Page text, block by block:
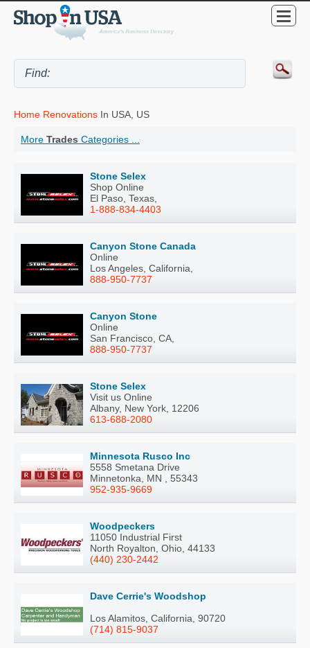
Home Renovations In USA, US
More Trades Categories ...
Stone Selex
Shop Online
El Paso, Texas,
1-888-834-4403
Canyon Stone Canada
Online
Los Angeles, California,
888-950-7737
Canyon Stone
Online
San Francisco, CA,
888-950-7737
Stone Selex
Visit us Online
Albany, New York, 12206
613-688-2080
Minnesota Rusco Inc
5558 Smetana Drive
Minnetonka, MN , 55343
952-935-9669
Woodpeckers
11050 Industrial First
North Royalton, Ohio, 44133
(440) 230-2442
Dave Cerrie's Woodshop
Los Alamitos, California, 90720
(714) 815-9037